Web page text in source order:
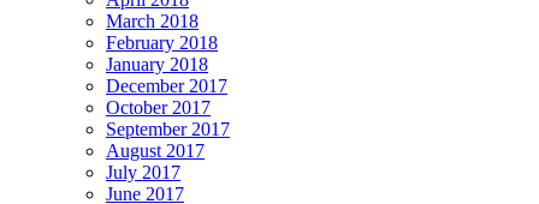
March 2018
February 2018
January 2018
December 2017
October 2017
September 2017
August 2017
July 2017
June 2017